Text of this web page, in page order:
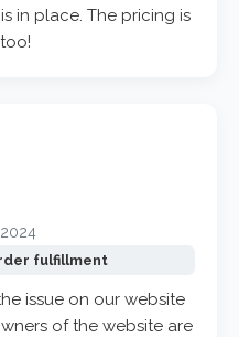
in place. The pricing is
fulfillment
issue on our website
of the website are